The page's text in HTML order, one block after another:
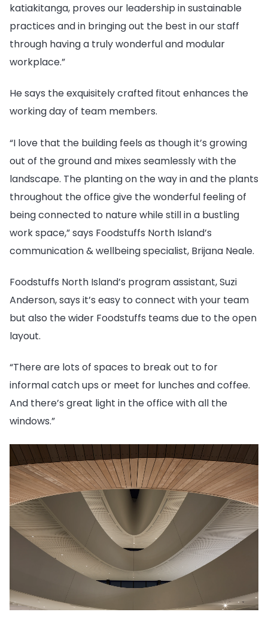
katiakitanga, proves our leadership in sustainable
practices and in bringing out the best in our staff
through having a truly wonderful and modular
workplace.”
He says the exquisitely crafted fitout enhances the
working day of team members.
“I love that the building feels as though it’s growing
out of the ground and mixes seamlessly with the
landscape. The planting on the way in and the plants
throughout the office give the wonderful feeling of
being connected to nature while still in a bustling
work space,” says Foodstuffs North Island’s
communication & wellbeing specialist, Brijana Neale.
Foodstuffs North Island’s program assistant, Suzi
Anderson, says it’s easy to connect with your team
but also the wider Foodstuffs teams due to the open
layout.
“There are lots of spaces to break out to for
informal catch ups or meet for lunches and coffee.
And there’s great light in the office with all the
windows.”